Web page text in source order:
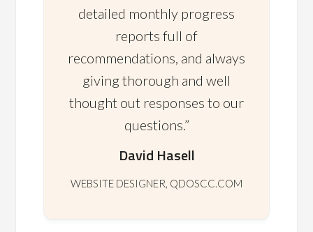
detailed monthly progress
reports full of
recommendations, and always
giving thorough and well
thought out responses to our
questions.”
David Hasell
WEBSITE DESIGNER, QDOSCC.COM